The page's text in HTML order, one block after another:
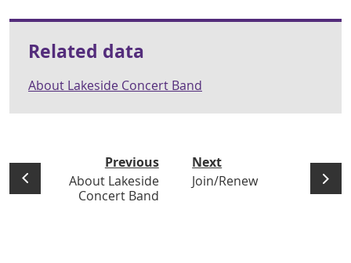
Related data
About Lakeside Concert Band
Previous
About Lakeside
Concert Band
Next
Join/Renew